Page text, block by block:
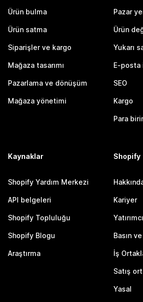
Ürün bulma
Ürün satma
Siparişler ve kargo
Mağaza tasarımı
Pazarlama ve dönüşüm
Mağaza yönetimi
Pazar
Ürün
Yukarı
E-posta
SEO
Kargo
Para
Kaynaklar
Shopify Yardım Merkezi
API belgeleri
Shopify Topluluğu
Shopify Blogu
Araştırma
Shopify
Kariyer
Basın
İş
Satış
Yasal